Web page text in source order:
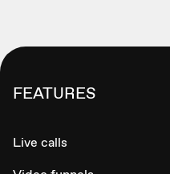
FEATURES
Live calls